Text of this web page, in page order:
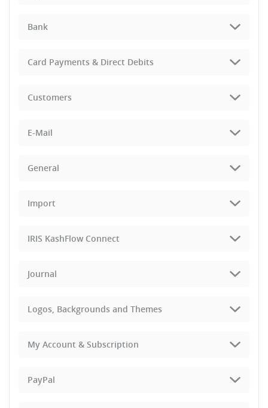
Bank
Card Payments & Direct Debits
Customers
E-Mail
General
Import
IRIS KashFlow Connect
Journal
Logos, Backgrounds and Themes
My Account & Subscription
PayPal